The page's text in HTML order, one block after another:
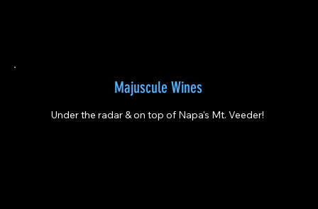
Majuscule Wines
Under the radar & on top of Napa's Mt. Veeder!